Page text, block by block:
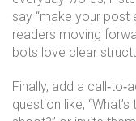
say “make your post
readers moving
bots love clear
Finally, add a
question like,